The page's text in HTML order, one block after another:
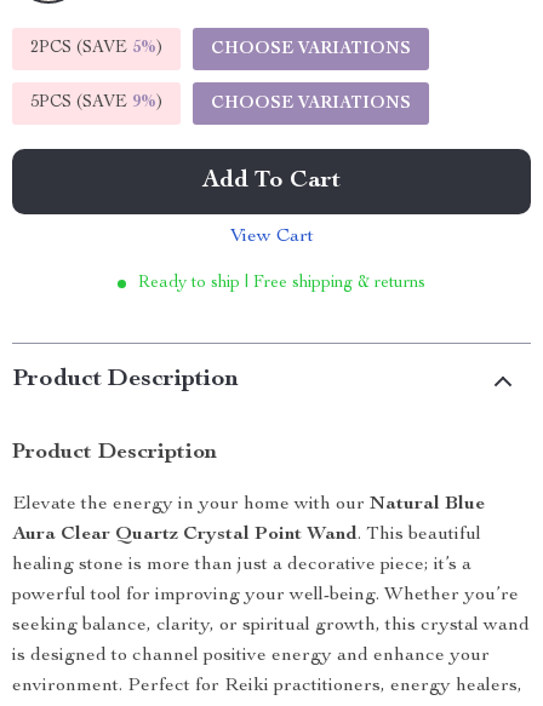
2PCS (SAVE 5%) CHOOSE VARIATIONS
5PCS (SAVE 9%) CHOOSE VARIATIONS
Add To Cart
View Cart
Ready to ship | Free shipping & returns
Product Description
Product Description
Elevate the energy in your home with our Natural Blue
Aura Clear Quartz Crystal Point Wand. This beautiful
healing stone is more than just a decorative piece; it’s a
powerful tool for improving your well-being. Whether you’re
seeking balance, clarity, or spiritual growth, this crystal wand
is designed to channel positive energy and enhance your
environment. Perfect for Reiki practitioners, energy healers,